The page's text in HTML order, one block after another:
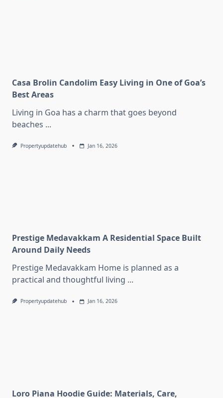
Casa Brolin Candolim Easy Living in One of Goa’s
Best Areas
Living in Goa has a charm that goes beyond
beaches ...
Propertyupdatehub Jan 16, 2026
Prestige Medavakkam A Residential Space Built
Around Daily Needs
Prestige Medavakkam Home is planned as a
practical and thoughtful living ...
Propertyupdatehub Jan 16, 2026
Loro Piana Hoodie Guide: Materials, Care,